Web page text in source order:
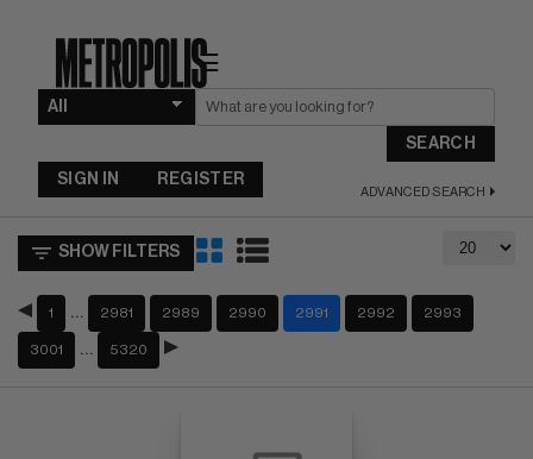
☰
SEARCH
ADVANCED SEARCH
SIGN IN REGISTER
SHOW FILTERS
1 2981 2989 2990 2991 2992 2993
3001 5320